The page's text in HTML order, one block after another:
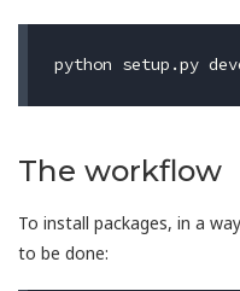
The workflow
To install packages, in a
to be done: